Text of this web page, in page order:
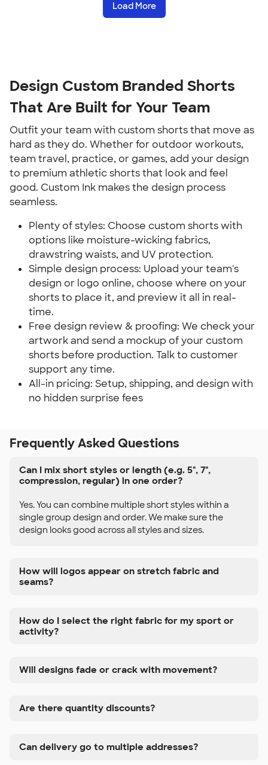
Load More
Design Custom Branded Shorts
That Are Built for Your Team
Outfit your team with custom shorts that move as
hard as they do. Whether for outdoor workouts,
team travel, practice, or games, add your design
to premium athletic shorts that look and feel
good. Custom Ink makes the design process
seamless.
Plenty of styles: Choose custom shorts with
options like moisture-wicking fabrics,
drawstring waists, and UV protection.
Simple design process: Upload your team's
design or logo online, choose where on your
shorts to place it, and preview it all in real-
time.
Free design review & proofing: We check your
artwork and send a mockup of your custom
shorts before production. Talk to customer
support any time.
All-in pricing: Setup, shipping, and design with
no hidden surprise fees
Frequently Asked Questions
Can I mix short styles or length (e.g. 5", 7",
compression, regular) in one order?
Yes. You can combine multiple short styles within a
single group design and order. We make sure the
design looks good across all styles and sizes.
How will logos appear on stretch fabric and
seams?
How do I select the right fabric for my sport or
activity?
Will designs fade or crack with movement?
Are there quantity discounts?
Can delivery go to multiple addresses?